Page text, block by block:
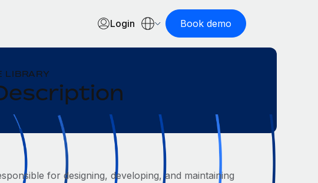
Login Book demo
LIBRARY
for designing, developing, and maintaining